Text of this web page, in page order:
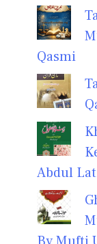
Qasmi
Abdul